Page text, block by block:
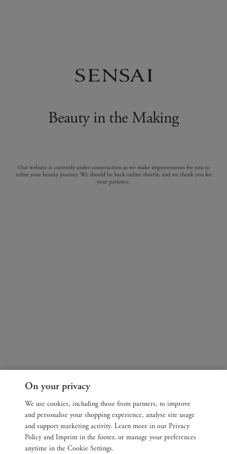
Beauty in the Making
Our website is currently under construction as we make improvements for you to
refine your beauty journey. We should be back online shortly, and we thank you for
your patience.
On your privacy
We use cookies, including those from partners, to improve
and personalise your shopping experience, analyse site usage
and support marketing activity. Learn more in our Privacy
Policy and Imprint in the footer, or manage your preferences
anytime in the Cookie Settings.